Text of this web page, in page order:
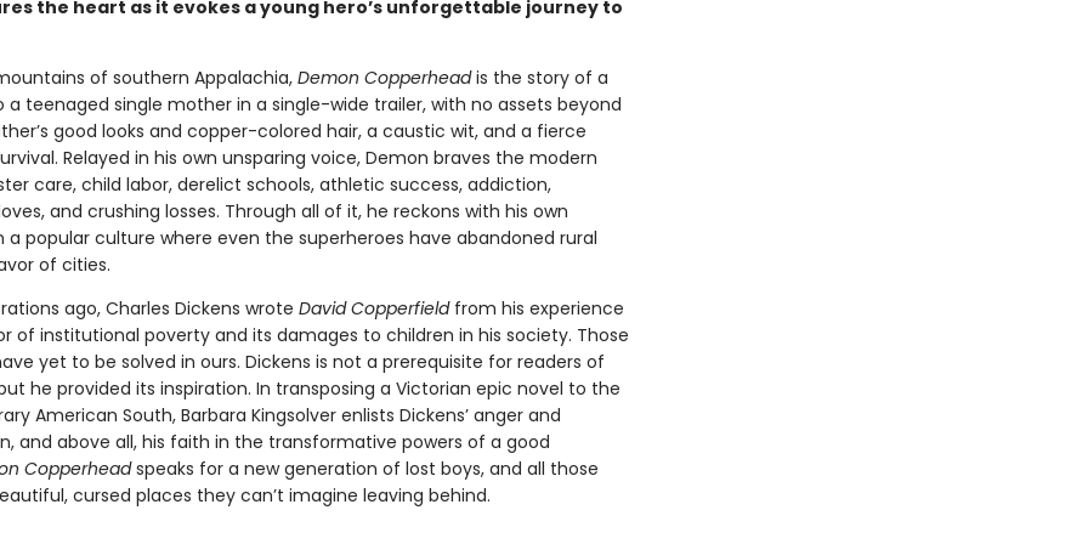
the heart as it evokes a young hero’s unforgettable journey to
of southern Appalachia, Demon Copperheadis the story of a
a teenaged single mother in a single-wide trailer, with no assets beyond
good looks and copper-colored hair, a caustic wit, and a fierce
Relayed in his own unsparing voice, Demon braves the modern
care, child labor, derelict schools, athletic success, addiction,
and crushing losses. Through all of it, he reckons with his own
a popular culture where even the superheroes have abandoned rural
of cities.
ago, Charles Dickens wrote David Copperfield from his experience
of institutional poverty and its damages to children in his society. Those
yet to be solved in ours. Dickens is not a prerequisite for readers of
he provided its inspiration. In transposing a Victorian epic novel to the
American South, Barbara Kingsolver enlists Dickens’ anger and
and above all, his faith in the transformative powers of a good
Copperheadspeaks for a new generation of lost boys, and all those
cursed places they can’t imagine leaving behind.